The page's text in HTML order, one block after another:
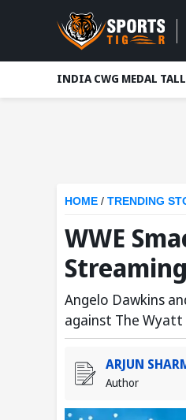
INDIA CWG MEDAL
HOME / TRENDING
WWE
Angelo Dawkins
against The Wyatt
ARJUN
Author